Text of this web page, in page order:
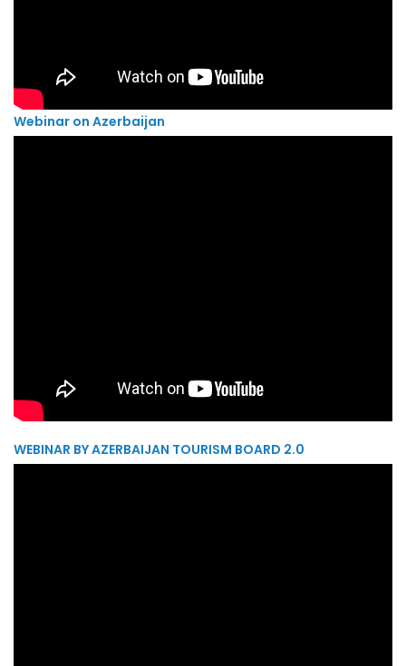
Webinar on Azerbaijan
WEBINAR BY AZERBAIJAN TOURISM BOARD 2.0